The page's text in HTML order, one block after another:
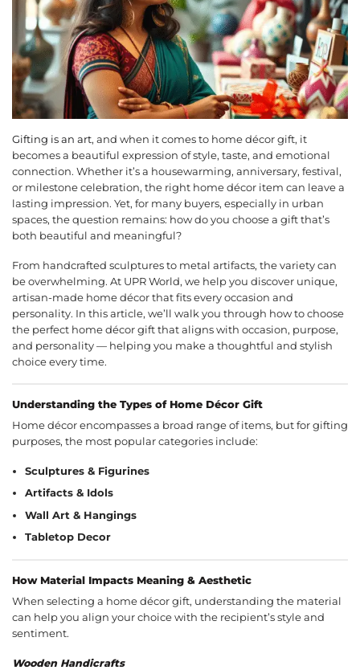
Gifting is an art, and when it comes to home décor gift, it
becomes a beautiful expression of style, taste, and emotional
connection. Whether it’s a housewarming, anniversary, festival,
or milestone celebration, the right home décor item can leave a
lasting impression. Yet, for many buyers, especially in urban
spaces, the question remains: how do you choose a gift that’s
both beautiful and meaningful?
From handcrafted sculptures to metal artifacts, the variety can
be overwhelming. At UPR World, we help you discover unique,
artisan-made home décor that fits every occasion and
personality. In this article, we’ll walk you through how to choose
the perfect home décor gift that aligns with occasion, purpose,
and personality — helping you make a thoughtful and stylish
choice every time.
Understanding the Types of Home Décor Gift
Home décor encompasses a broad range of items, but for gifting
purposes, the most popular categories include:
Sculptures & Figurines
Artifacts & Idols
Wall Art & Hangings
Tabletop Decor
How Material Impacts Meaning & Aesthetic
When selecting a home décor gift, understanding the material
can help you align your choice with the recipient’s style and
sentiment.
Wooden Handicrafts